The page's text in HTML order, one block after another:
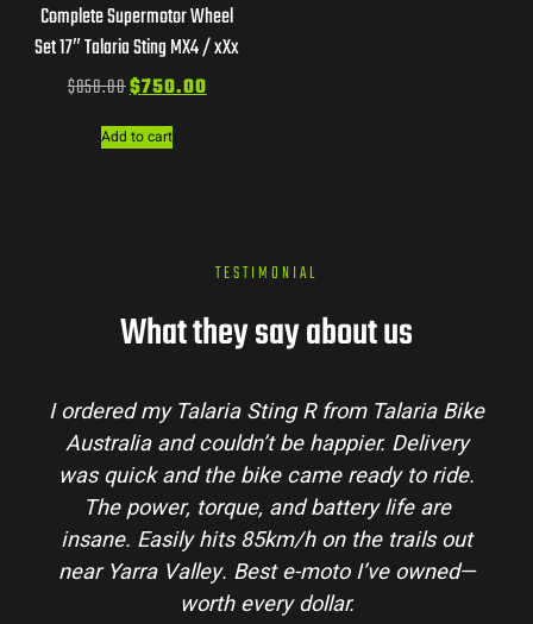
Complete Supermotor Wheel
Set 17″ Talaria Sting MX4 / xXx
$850.00$750.00
Add to cart
TESTIMONIAL
What they say about us
my Talaria Sting R from Talaria Bike
and couldn’t be happier. Delivery
quick and the bike came ready to ride.
The power, torque, and battery life are
Easily hits 85km/h on the trails out
Yarra Valley. Best e-moto I’ve owned—
worth every dollar.
my
and